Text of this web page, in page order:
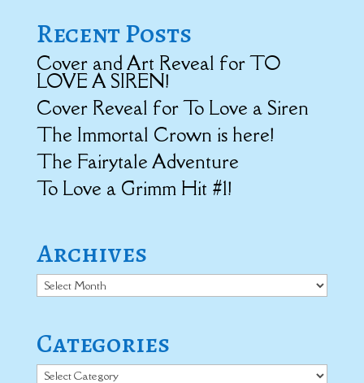
Recent Posts
Cover and Art Reveal for TO
LOVE A SIREN!
Cover Reveal for To Love a Siren
The Immortal Crown is here!
The Fairytale Adventure
To Love a Grimm Hit #1!
Archives
Archives
Categories
Categories